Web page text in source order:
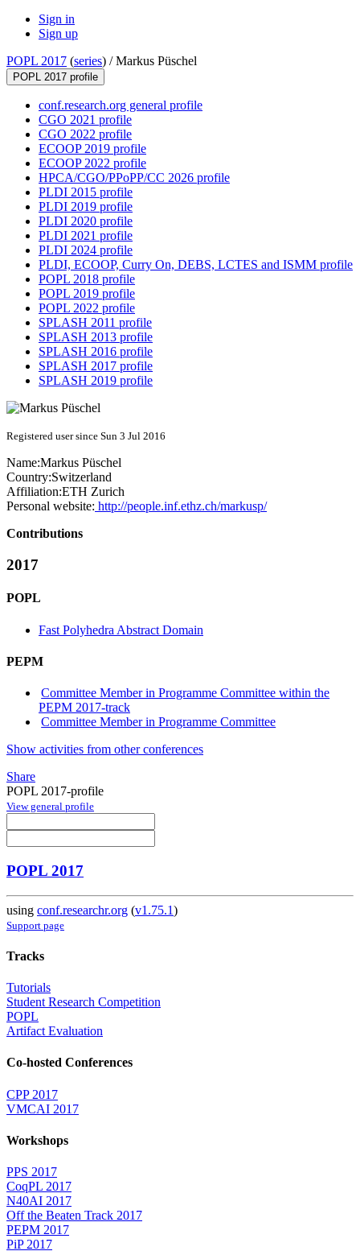
Sign in
Sign up
POPL 2017 (series) /Markus Püschel
POPL 2017 profile
conf.research.org general profile
CGO 2021 profile
CGO 2022 profile
ECOOP 2019 profile
ECOOP 2022 profile
HPCA/CGO/PPoPP/CC 2026 profile
PLDI 2015 profile
PLDI 2019 profile
PLDI 2020 profile
PLDI 2021 profile
PLDI 2024 profile
PLDI, ECOOP, Curry On, DEBS, LCTES and ISMM profile
POPL 2018 profile
POPL 2019 profile
POPL 2022 profile
SPLASH 2011 profile
SPLASH 2013 profile
SPLASH 2016 profile
SPLASH 2017 profile
SPLASH 2019 profile
Registered user since Sun 3 Jul 2016
Name:Markus Püschel
Country:Switzerland
Affiliation:ETH Zurich
Personal website: http://people.inf.ethz.ch/markusp/
Contributions
2017
POPL
Fast Polyhedra Abstract Domain
PEPM
Committee Member in Programme Committee within the
PEPM 2017-track
Committee Member in Programme Committee
Show activities from other conferences
Share
POPL 2017-profile
View general profile
POPL 2017
using conf.researchr.org (v1.75.1)
Support page
Tracks
Tutorials
Student Research Competition
POPL
Artifact Evaluation
Co-hosted Conferences
CPP 2017
VMCAI 2017
Workshops
PPS 2017
CoqPL 2017
N40AI 2017
Off the Beaten Track 2017
PEPM 2017
PiP 2017